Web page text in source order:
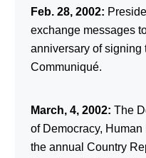
Feb. 28, 2002:
exchange messages
anniversary of signing
Communiqué.
March, 4, 2002: The
of Democracy,
the annual Country